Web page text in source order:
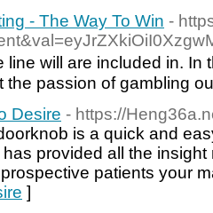
- The Way To Win -
line ԝill are included in.
the passion of gambling
Desire - https://
is a quick and
provided all the
patients your
]